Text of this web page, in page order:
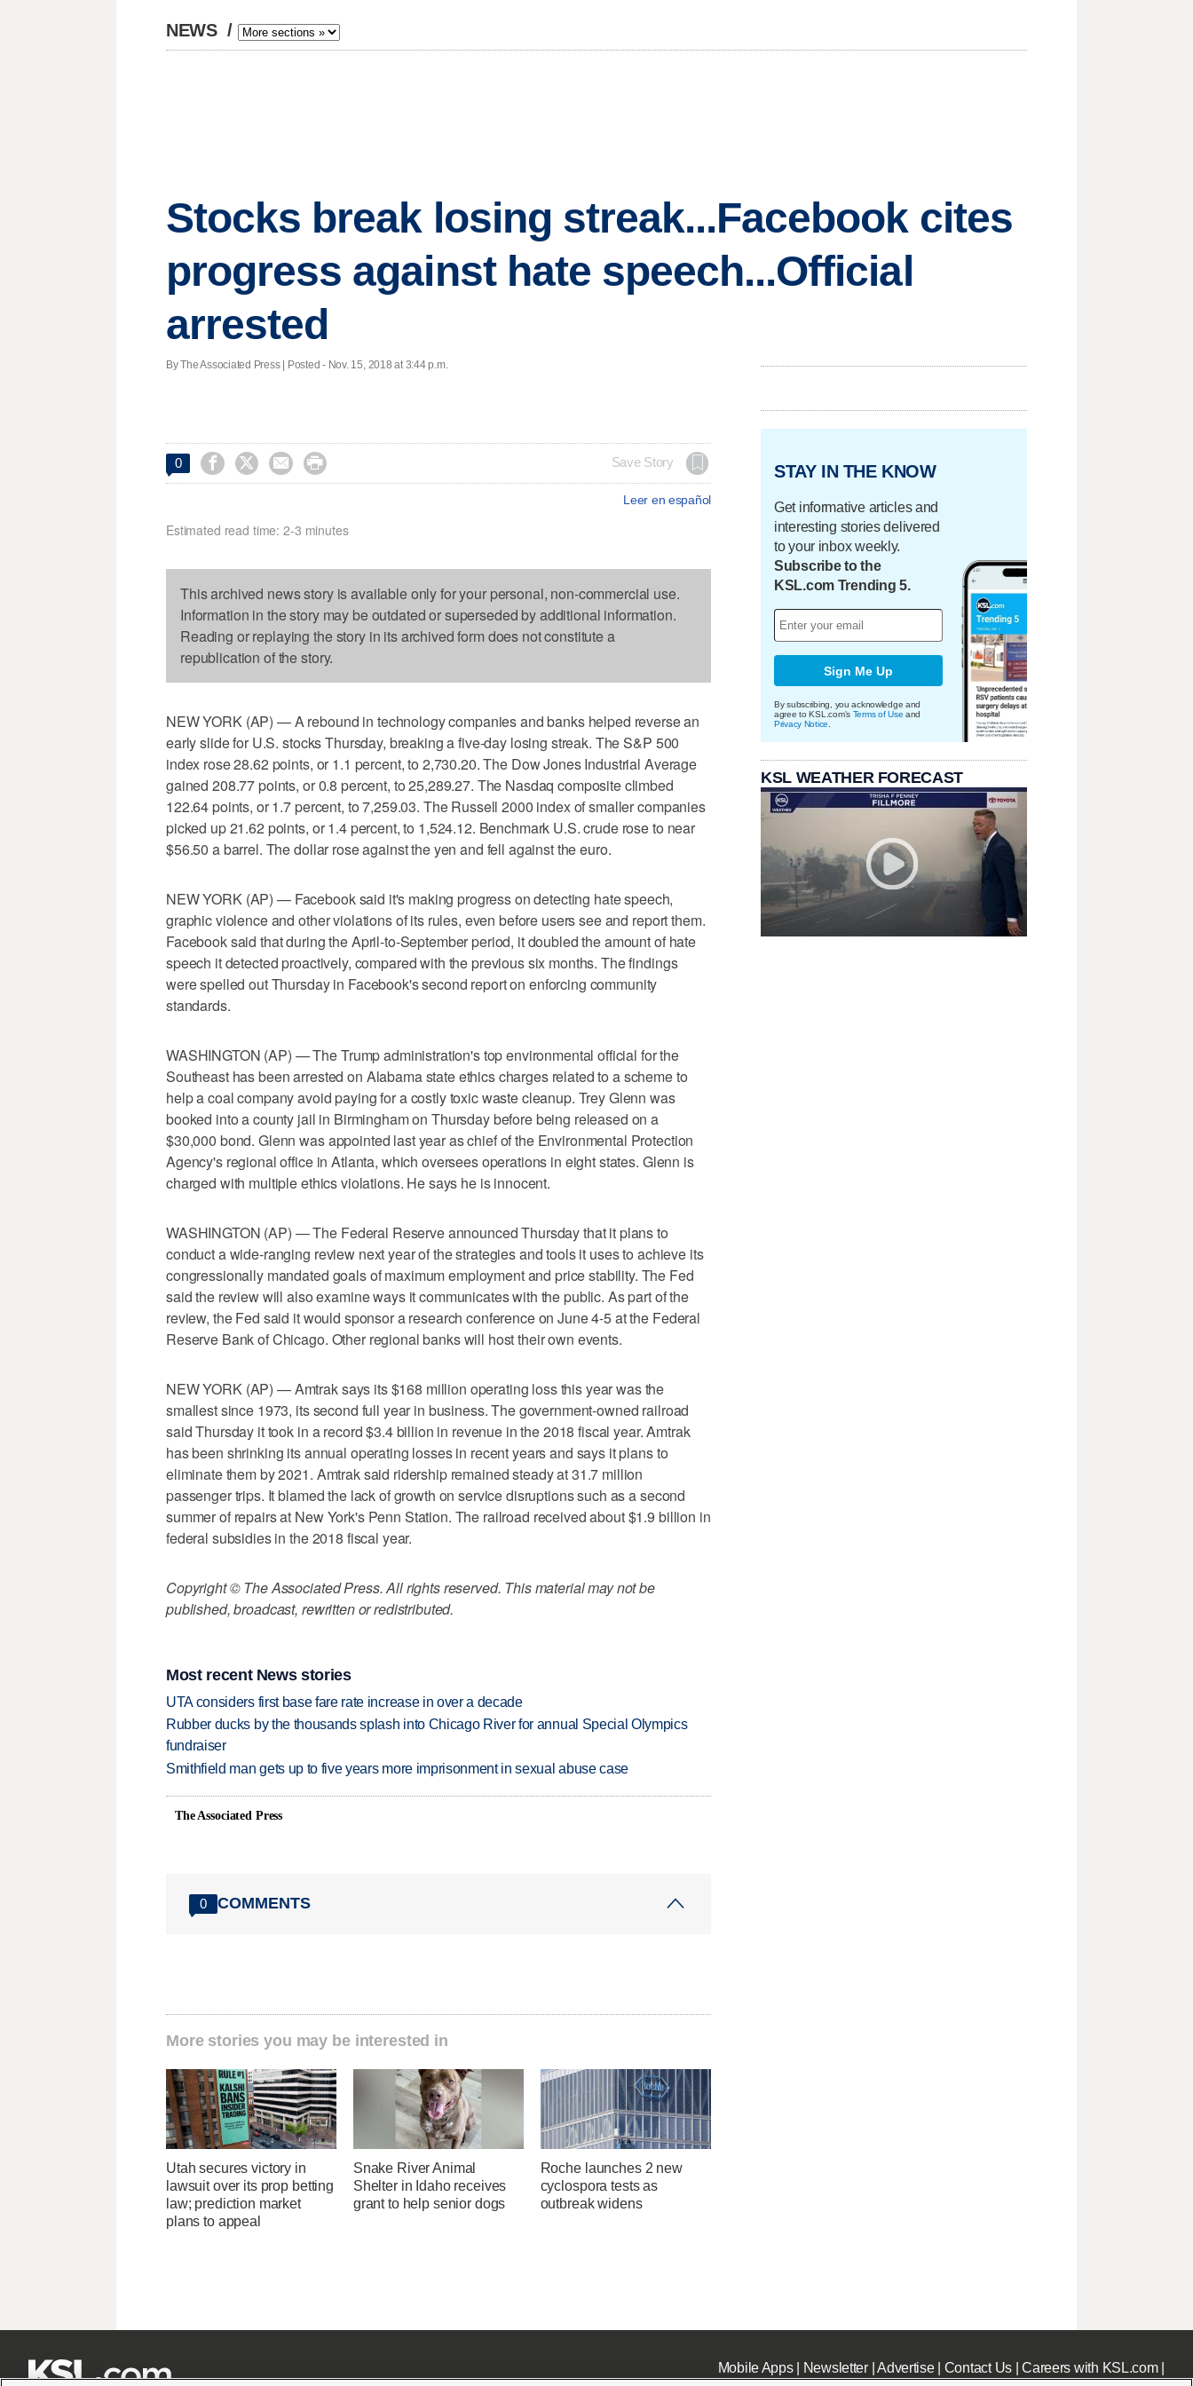
NEWS /
Stocks break losing streak...Facebook cites
progress against hate speech...Official
arrested
By The Associated Press | Posted - Nov. 15, 2018 at 3:44 p.m.
0     Save Story
Leer en español
Estimated read time: 2-3 minutes
This archived news story is available only for your personal, non-commercial use.
Information in the story may be outdated or superseded by additional information.
Reading or replaying the story in its archived form does not constitute a
republication of the story.
NEW YORK (AP) — A rebound in technology companies and banks helped reverse an
early slide for U.S. stocks Thursday, breaking a five-day losing streak. The S&P 500
index rose 28.62 points, or 1.1 percent, to 2,730.20. The Dow Jones Industrial Average
gained 208.77 points, or 0.8 percent, to 25,289.27. The Nasdaq composite climbed
122.64 points, or 1.7 percent, to 7,259.03. The Russell 2000 index of smaller companies
picked up 21.62 points, or 1.4 percent, to 1,524.12. Benchmark U.S. crude rose to near
$56.50 a barrel. The dollar rose against the yen and fell against the euro.
NEW YORK (AP) — Facebook said it's making progress on detecting hate speech,
graphic violence and other violations of its rules, even before users see and report them.
Facebook said that during the April-to-September period, it doubled the amount of hate
speech it detected proactively, compared with the previous six months. The findings
were spelled out Thursday in Facebook's second report on enforcing community
standards.
WASHINGTON (AP) — The Trump administration's top environmental official for the
Southeast has been arrested on Alabama state ethics charges related to a scheme to
help a coal company avoid paying for a costly toxic waste cleanup. Trey Glenn was
booked into a county jail in Birmingham on Thursday before being released on a
$30,000 bond. Glenn was appointed last year as chief of the Environmental Protection
Agency's regional office in Atlanta, which oversees operations in eight states. Glenn is
charged with multiple ethics violations. He says he is innocent.
WASHINGTON (AP) — The Federal Reserve announced Thursday that it plans to
conduct a wide-ranging review next year of the strategies and tools it uses to achieve its
congressionally mandated goals of maximum employment and price stability. The Fed
said the review will also examine ways it communicates with the public. As part of the
review, the Fed said it would sponsor a research conference on June 4-5 at the Federal
Reserve Bank of Chicago. Other regional banks will host their own events.
NEW YORK (AP) — Amtrak says its $168 million operating loss this year was the
smallest since 1973, its second full year in business. The government-owned railroad
said Thursday it took in a record $3.4 billion in revenue in the 2018 fiscal year. Amtrak
has been shrinking its annual operating losses in recent years and says it plans to
eliminate them by 2021. Amtrak said ridership remained steady at 31.7 million
passenger trips. It blamed the lack of growth on service disruptions such as a second
summer of repairs at New York's Penn Station. The railroad received about $1.9 billion in
federal subsidies in the 2018 fiscal year.
Copyright © The Associated Press. All rights reserved. This material may not be
published, broadcast, rewritten or redistributed.
Most recent News stories
UTA considers first base fare rate increase in over a decade
Rubber ducks by the thousands splash into Chicago River for annual Special Olympics
fundraiser
Smithfield man gets up to five years more imprisonment in sexual abuse case
The Associated Press
0 COMMENTS
More stories you may be interested in
Utah secures victory in
lawsuit over its prop betting
law; prediction market
plans to appeal
Snake River Animal
Shelter in Idaho receives
grant to help senior dogs
Roche launches 2 new
cyclospora tests as
outbreak widens
STAY IN THE KNOW
Get informative articles and
interesting stories delivered
to your inbox weekly.
Subscribe to the
KSL.com Trending 5.
Sign Me Up
By subscribing, you acknowledge and
agree to KSL.com's Terms of Use and
Privacy Notice
KSL WEATHER FORECAST
Mobile Apps| Newsletter|Advertise| Contact Us|Careers with KSL.com|